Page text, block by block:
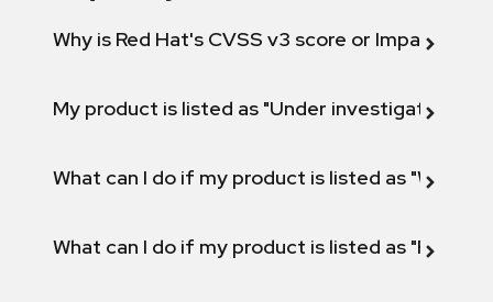
Why is Red Hat's CVSS v3 score or Impact
My product is listed as "Under investigation"
What can I do if my product is listed as "Will not
What can I do if my product is listed as "Fix